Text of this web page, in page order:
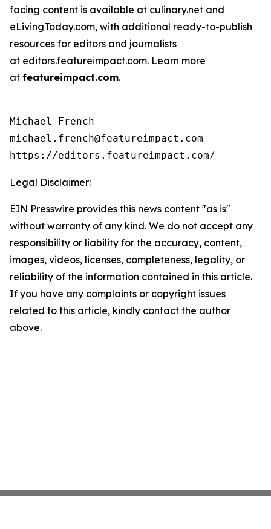
facing content is available at culinary.net and
eLivingToday.com, with additional ready-to-publish
resources for editors and journalists
at editors.featureimpact.com. Learn more
at featureimpact.com.
Michael French
michael.french@featureimpact.com
https://editors.featureimpact.com/
Legal Disclaimer:
EIN Presswire provides this news content "as is"
without warranty of any kind. We do not accept any
responsibility or liability for the accuracy, content,
images, videos, licenses, completeness, legality, or
reliability of the information contained in this article.
If you have any complaints or copyright issues
related to this article, kindly contact the author
above.